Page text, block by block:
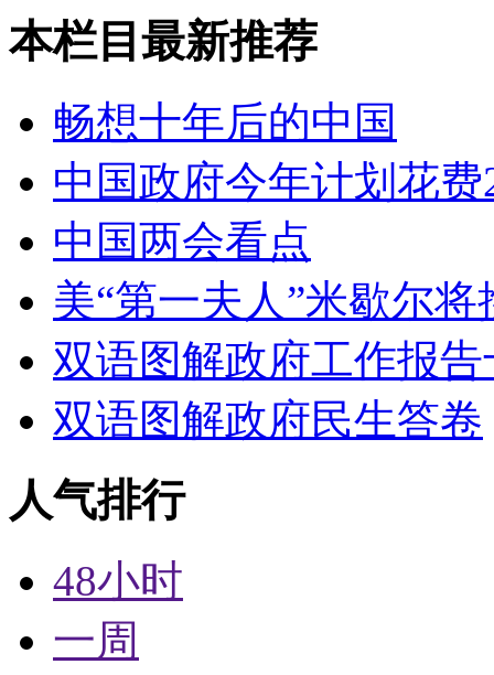
本栏目最新推荐
畅想十年后的中国
中国政府今年计划花
中国两会看点
美“第一夫人”米歇尔将
双语图解政府工作报
双语图解政府民生答卷
人气排行
48小时
一周